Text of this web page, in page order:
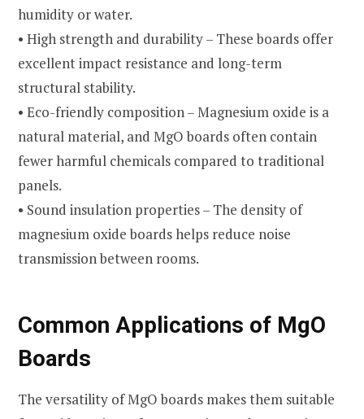
humidity or water.
• High strength and durability – These boards offer
excellent impact resistance and long-term
structural stability.
• Eco-friendly composition – Magnesium oxide is a
natural material, and MgO boards often contain
fewer harmful chemicals compared to traditional
panels.
• Sound insulation properties – The density of
magnesium oxide boards helps reduce noise
transmission between rooms.
Common Applications of MgO
Boards
The versatility of MgO boards makes them suitable